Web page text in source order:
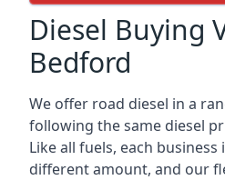
Diesel Buying
Bedford
We offer road diesel in a
following the same diesel
Like all fuels, each
different amount, and our